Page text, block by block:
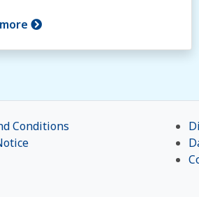
Conditions